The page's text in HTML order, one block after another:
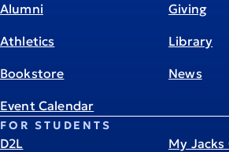
Alumni
Athletics
Bookstore
Event Calendar
Giving
Library
News
FOR STUDENTS
D2L My Jacks